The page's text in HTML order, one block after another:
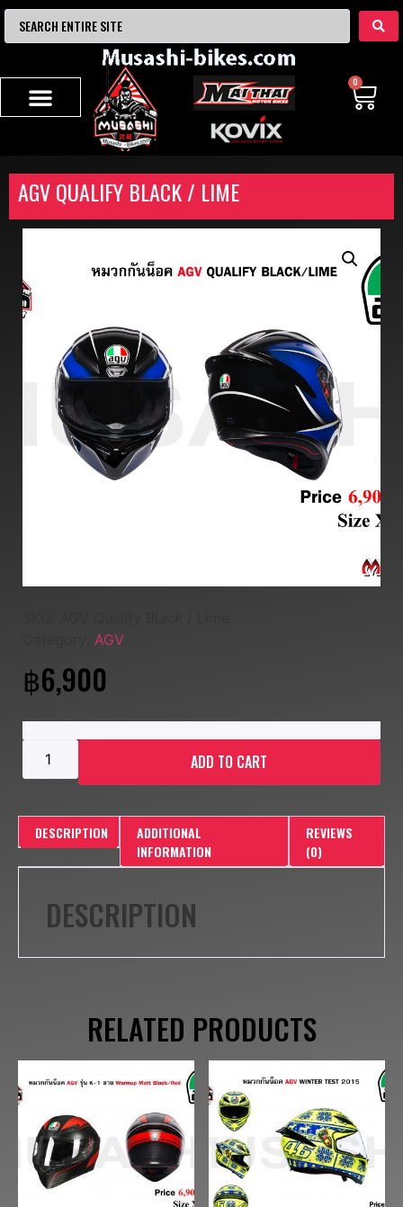
0
AGV QUALIFY BLACK / LIME
AGV
฿6,900
ADD TO CART
DESCRIPTION
ADDITIONAL
INFORMATION
REVIEWS
(0)
DESCRIPTION
RELATED PRODUCTS